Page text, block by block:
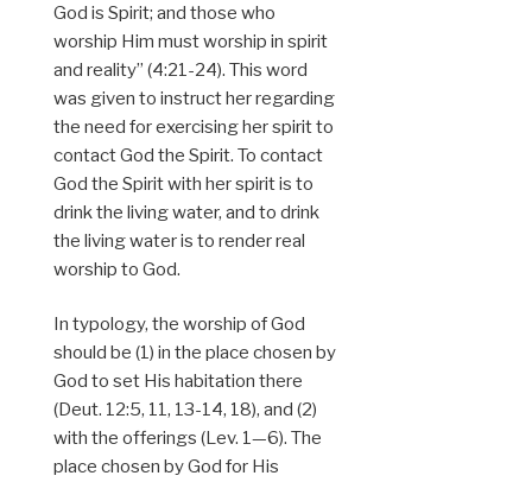
God is Spirit; and those who
worship Him must worship in spirit
and reality” (4:21-24). This word
was given to instruct her regarding
the need for exercising her spirit to
contact God the Spirit. To contact
God the Spirit with her spirit is to
drink the living water, and to drink
the living water is to render real
worship to God.
In typology, the worship of God
should be (1) in the place chosen by
God to set His habitation there
(Deut. 12:5, 11, 13-14, 18), and (2)
with the offerings (Lev. 1—6). The
place chosen by God for His